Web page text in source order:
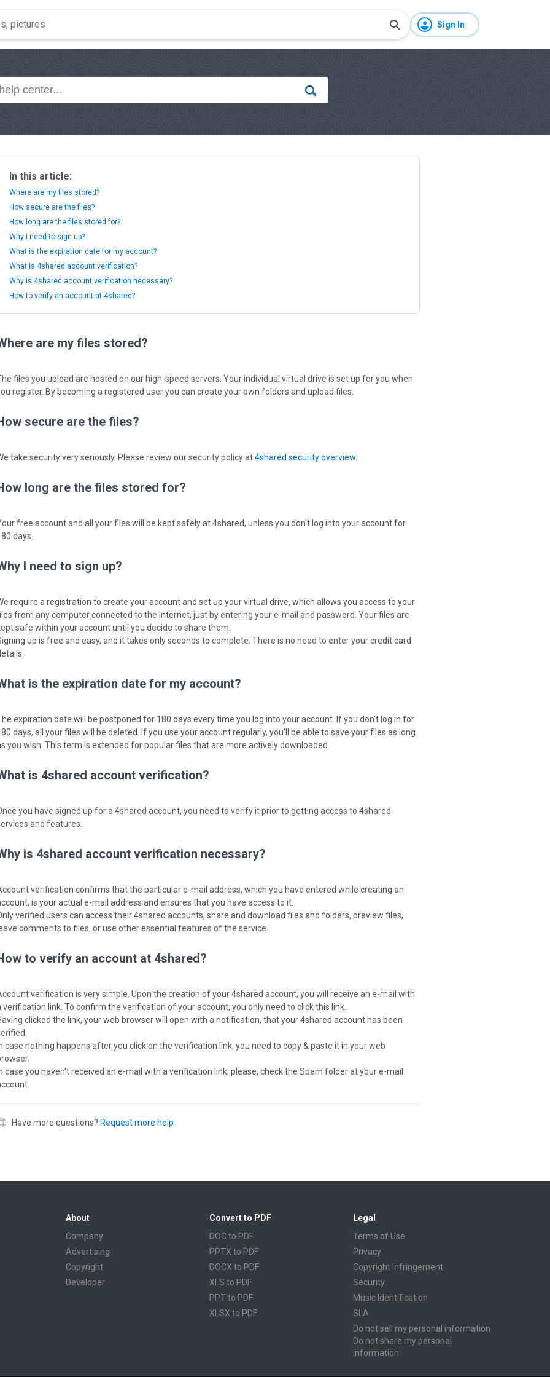
Sign In
In this article:
Where are my files stored?
How secure are the files?
How long are the files stored for?
Why I need to sign up?
What is the expiration date for my account?
What is 4shared account verification?
Why is 4shared account verification necessary?
How to verify an account at 4shared?
are my files stored?
files you upload are hosted on our high-speed servers. Your individual virtual drive is set up for you when
register. By becoming a registered user you can create your own folders and upload files.
secure are the files?
take security very seriously. Please review our security policy at4shared security overview
long are the files stored for?
free account and all your files will be kept safely at 4shared, unless you don't log into your account for
days.
I need to sign up?
require a registration to create your account and set up your virtual drive, which allows you access to your
from any computer connected to the Internet, just by entering your e-mail and password. Your files are
safe within your account until you decide to share them.
up is free and easy, and it takes only seconds to complete. There is no need to enter your credit card
is the expiration date for my account?
expiration date will be postponed for 180 days every time you log into your account. If you don't log in for
days, all your files will be deleted. If you use your account regularly, you'll be able to save your files as long
you wish. This term is extended for popular files that are more actively downloaded.
is 4shared account verification?
you have signed up for a 4shared account, you need to verify it prior to getting access to 4shared
and features.
is 4shared account verification necessary?
verification confirms that the particular e-mail address, which you have entered while creating an
is your actual e-mail address and ensures that you have access to it.
verified users can access their 4shared accounts, share and download files and folders, preview files,
comments to files, or use other essential features of the service.
to verify an account at 4shared?
verification is very simple. Upon the creation of your 4shared account, you will receive an e-mail with
verification link. To confirm the verification of your account, you only need to click this link.
clicked the link, your web browser will open with a notification, that your 4shared account has been
case nothing happens after you click on the verification link, you need to copy & paste it in your web
case you haven't received an e-mail with a verification link, please, check the Spam folder at your e-mail
Have more questions? Request more help
About
Company
Advertising
Copyright
Developer
Convert to PDF
DOC to PDF
PPTX to PDF
DOCX to PDF
XLS to PDF
PPT to PDF
XLSX to PDF
RTF to PDF
Legal
Terms of Use
Privacy
Copyright Infringement
Security
Music Identification
SLA
Do not sell my personal information
Do not share my personal
information